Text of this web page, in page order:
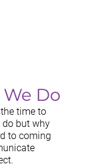
Do
time to
but why
to coming